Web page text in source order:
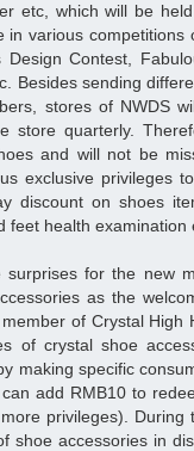
etc, which will be
in various
Design Contest,
Besides sending
stores of NWDS
store quarterly.
and will not be
exclusive privileges
discount on shoes
feet health examination
for the new
as the
of Crystal High
of crystal shoe
making specific
add RMB10 to
privileges).
shoe accessories in